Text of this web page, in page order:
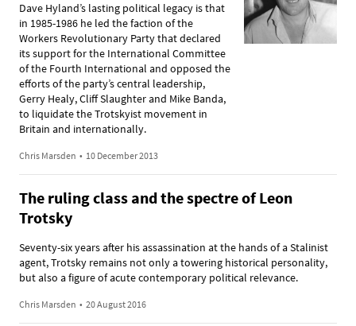
Dave Hyland’s lasting political legacy is that
in 1985-1986 he led the faction of the
Workers Revolutionary Party that declared
its support for the International Committee
of the Fourth International and opposed the
efforts of the party’s central leadership,
Gerry Healy, Cliff Slaughter and Mike Banda,
to liquidate the Trotskyist movement in
Britain and internationally.
Chris Marsden • 10 December 2013
The ruling class and the spectre of Leon
Trotsky
Seventy-six years after his assassination at the hands of a Stalinist
agent, Trotsky remains not only a towering historical personality,
but also a figure of acute contemporary political relevance.
Chris Marsden • 20 August 2016